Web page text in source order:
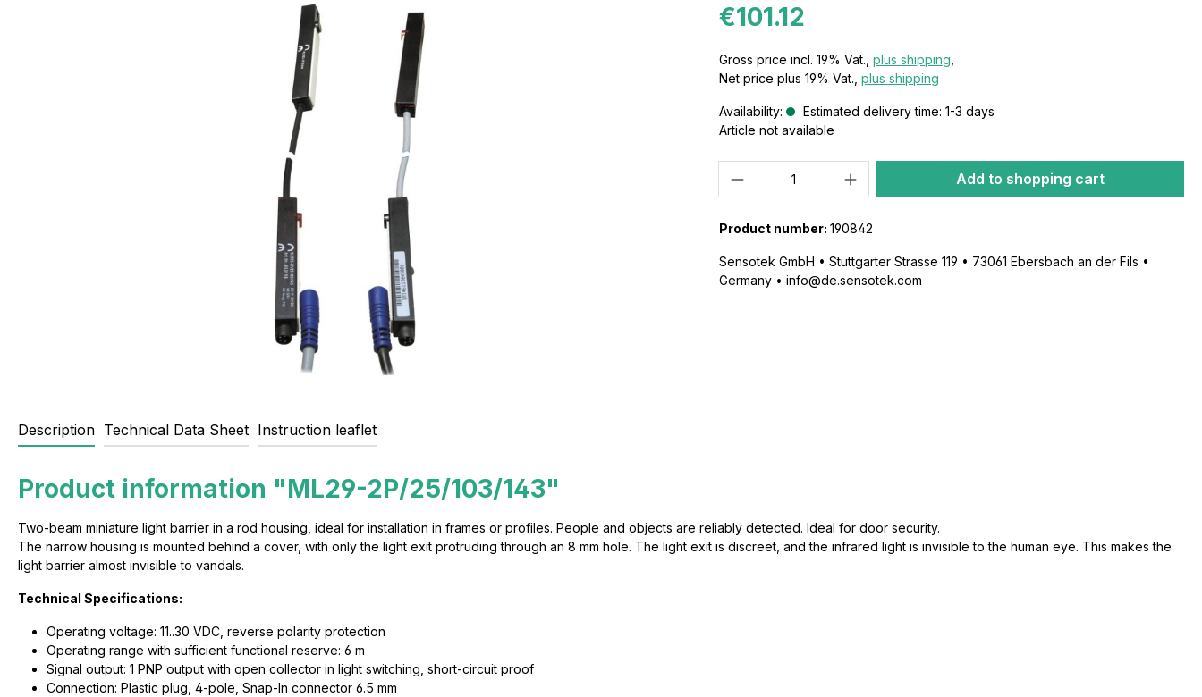
€101.12
Gross price incl. 19% Vat., plus shipping
Net price plus 19% Vat., plus shipping
Availability:
Estimated delivery time: 1-3 days
Article not available
Add to shopping cart
Product number: 190842
Sensotek GmbH • Stuttgarter Strasse 119 • 73061 Ebersbach an der Fils •
Germany • info@de.sensotek.com
Description Technical Data Sheet Instruction leaflet
Product information "ML29-2P/25/103/143"
Two-beam miniature light barrier in a rod housing, ideal for installation in frames or profiles. People and objects are reliably detected. Ideal for door security.
The narrow housing is mounted behind a cover, with only the light exit protruding through an 8 mm hole. The light exit is discreet, and the infrared light is invisible to the human eye. This makes the
light barrier almost invisible to vandals.
Technical Specifications:
Operating voltage: 11..30 VDC, reverse polarity protection
Operating range with sufficient functional reserve: 6 m
Signal output: 1 PNP output with open collector in light switching, short-circuit proof
Connection: Plastic plug, 4-pole, Snap-In connector 6.5 mm